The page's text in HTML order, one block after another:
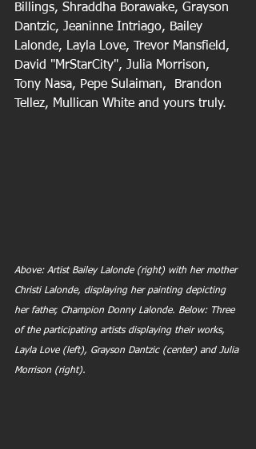
Billings, Shraddha Borawake, Grayson
Dantzic, Jeaninne Intriago, Bailey
Lalonde, Layla Love, Trevor Mansfield,
David "MrStarCity", Julia Morrison,
Tony Nasa, Pepe Sulaiman,  Brandon
Tellez, Mullican White and yours truly.
Above: Artist Bailey Lalonde (right) with her mother
Christi Lalonde, displaying her painting depicting
her father, Champion Donny Lalonde. Below: Three
of the participating artists displaying their works,
Layla Love (left), Grayson Dantzic (center) and Julia
Morrison (right).